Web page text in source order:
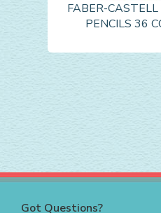
FABER-CASTELL
PENCILS 36
Got Questions?